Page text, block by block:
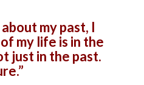
my past, I
my life is in the
just in the past.